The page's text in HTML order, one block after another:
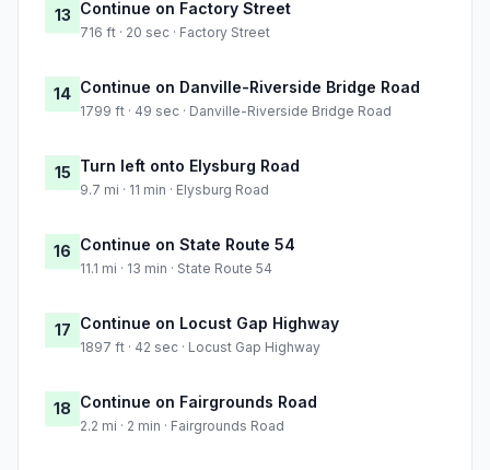
13 Continue on Factory Street
716 ft · 20 sec · Factory Street
14 Continue on Danville-Riverside Bridge Road
1799 ft · 49 sec · Danville-Riverside Bridge Road
15 Turn left onto Elysburg Road
9.7 mi · 11 min · Elysburg Road
16 Continue on State Route 54
11.1 mi · 13 min · State Route 54
17 Continue on Locust Gap Highway
1897 ft · 42 sec · Locust Gap Highway
18 Continue on Fairgrounds Road
2.2 mi · 2 min · Fairgrounds Road